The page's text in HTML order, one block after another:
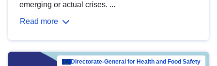
emerging or actual crises. ...
Read more
Directorate-General for Health and Food Safety